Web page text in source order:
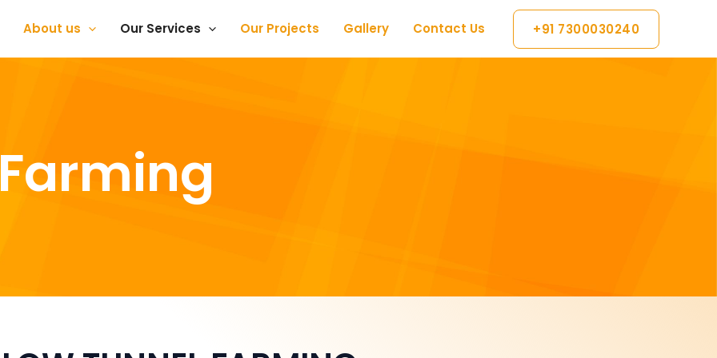
About us Our Services Our Projects Gallery Contact Us +91 7300030240